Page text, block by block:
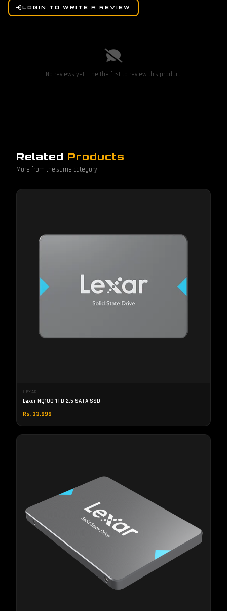
LOGIN TO WRITE A REVIEW
No reviews yet — be the first to review this product!
Related Products
More from the same category
LEXAR
Lexar NQ100 1TB 2.5 SATA SSD
Rs. 33,999